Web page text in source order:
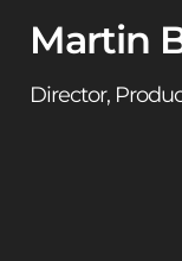
Martin
Director,